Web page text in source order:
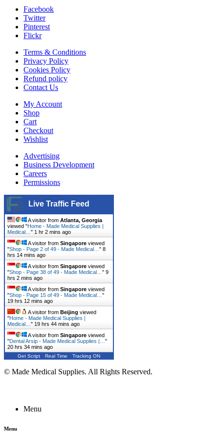
Facebook
Twitter
Pinterest
Flickr
Terms & Conditions
Privacy Policy
Cookies Policy
Refund policy
Contact Us
My Account
Shop
Cart
Checkout
Wishlist
Advertising
Business Development
Careers
Permissions
Live Traffic Feed
A visitor from Atlanta, Georgia
viewed "Home - Made Medical Supplies |
Medical… " 1 hr 2 mins ago
A visitor from Singapore viewed
"Shop - Page 2 of 49 - Made Medical… " 8
hrs 14 mins ago
A visitor from Singapore viewed
"Shop - Page 38 of 49 - Made Medical… " 9
hrs 2 mins ago
A visitor from Singapore viewed
"Shop - Page 15 of 49 - Made Medical… "
19 hrs 12 mins ago
A visitor from Beijing viewed
"Home - Made Medical Supplies |
Medical… " 19 hrs 44 mins ago
A visitor from Singapore viewed
"Dental Arsip - Made Medical Supplies |… "
20 hrs 34 mins ago
Get Script Real Time Tracking ON
© Made Medical Supplies. All Rights Reserved.
Menu
Menu